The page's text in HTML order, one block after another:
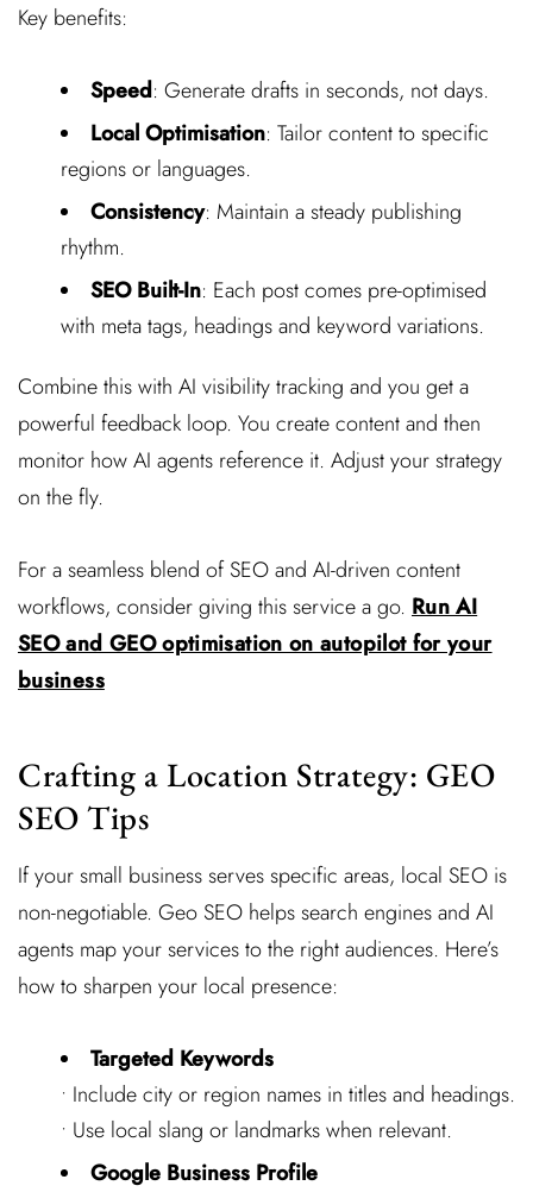
Key benefits:
Speed: Generate drafts in seconds, not days.
Local Optimisation: Tailor content to specific
regions or languages.
Consistency: Maintain a steady publishing
rhythm.
SEO Built-In: Each post comes pre-optimised
with meta tags, headings and keyword variations.
Combine this with AI visibility tracking and you get a
powerful feedback loop. You create content and then
monitor how AI agents reference it. Adjust your strategy
on the fly.
For a seamless blend of SEO and AI-driven content
workflows, consider giving this service a go. Run AI
SEO and GEO optimisation on autopilot for your
business
Crafting a Location Strategy: GEO
SEO Tips
If your small business serves specific areas, local SEO is
non-negotiable. Geo SEO helps search engines and AI
agents map your services to the right audiences. Here’s
how to sharpen your local presence:
Targeted Keywords
• Include city or region names in titles and headings.
• Use local slang or landmarks when relevant.
Google Business Profile